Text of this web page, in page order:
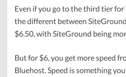
Even if you go to the third tier for
the different between
$6.50, with SiteGround being
But for $6, you get more speed
Bluehost. Speed is something